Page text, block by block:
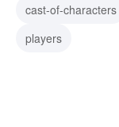
cast-of-characters
players